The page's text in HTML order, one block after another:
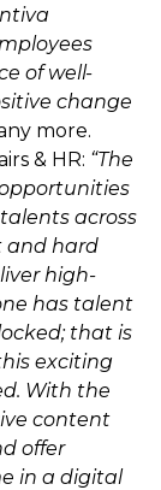
of well-
change
more.
& HR: “The
across
and hard
high-
has talent
that is
exciting
With the
content
offer
in a digital